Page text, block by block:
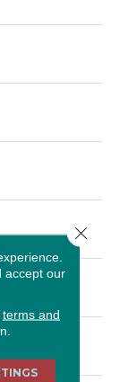
accept our
terms and
Close